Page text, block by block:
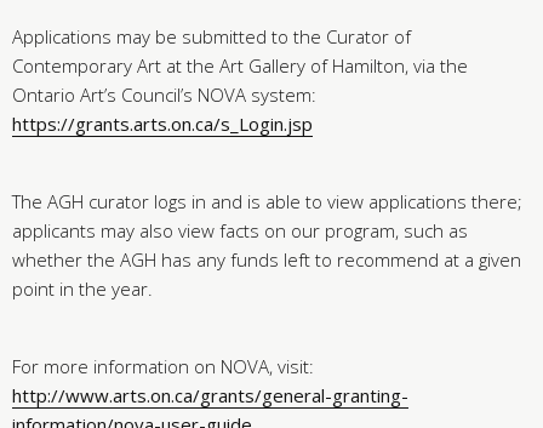
Applications may be submitted to the Curator of
Contemporary Art at the Art Gallery of Hamilton, via the
Ontario Art’s Council’s NOVA system:
https://grants.arts.on.ca/s_Login.jsp
The AGH curator logs in and is able to view applications there;
applicants may also view facts on our program, such as
whether the AGH has any funds left to recommend at a given
point in the year.
For more information on NOVA, visit:
http://www.arts.on.ca/grants/general-granting-